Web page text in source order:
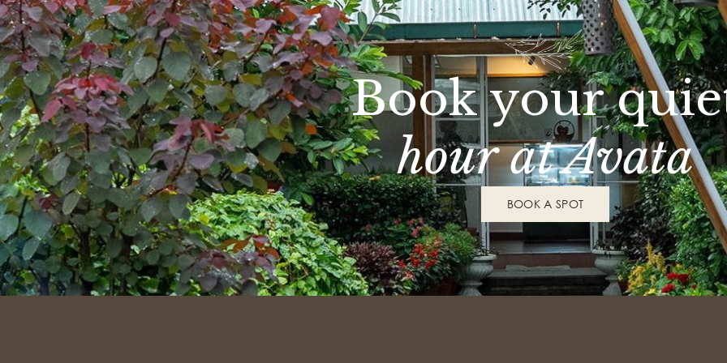
Book your
hour at Avata
BOOK A SPOT